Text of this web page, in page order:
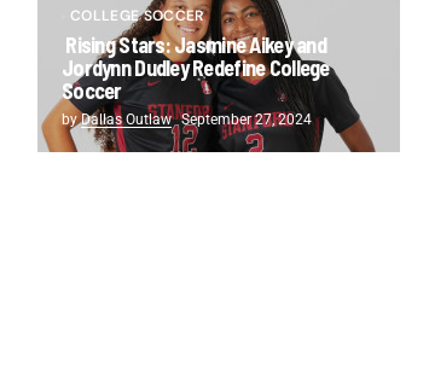
COLLEGE SOCCER
Rising Stars: Jasmine Aikey and
Jordynn Dudley Redefine College
Soccer
byDallas Outlaw September 27, 2024